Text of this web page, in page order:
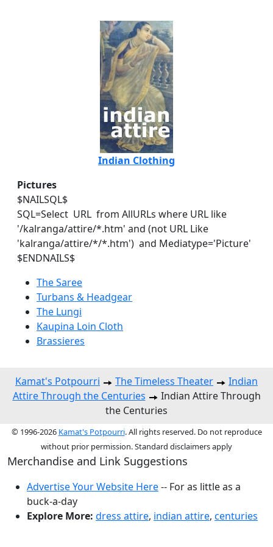
Indian Clothing
Pictures
$NAILSQL$
SQL=Select URL from AllURLs where URL like
'/kalranga/attire/*.htm' and (not URL Like
'kalranga/attire/*/*.htm') and Mediatype='Picture'
$ENDNAILS$
The Saree
Turbans & Headgear
The Lungi
Kaupina Loin Cloth
Brassieres
Kamat's Potpourri The Timeless Theater
Indian
Attire Through the Centuries
Indian Attire Through
the Centuries
© 1996-2026 Kamat's Potpourri. All rights reserved. Do not reproduce
without prior permission. Standard disclaimers apply
Merchandise and Link Suggestions
Advertise Your Website Here-- For as little as a
buck-a-day
Explore More: dress attire, indian attire, centuries